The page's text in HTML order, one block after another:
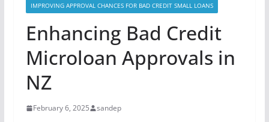
IMPROVING APPROVAL CHANCES FOR BAD CREDIT SMALL LOANS
Enhancing Bad Credit
Microloan Approvals in
NZ
February 6, 2025 sandep